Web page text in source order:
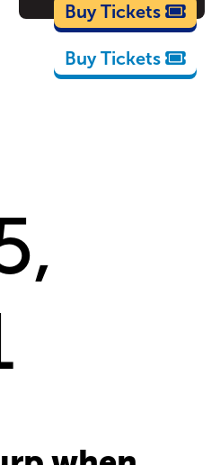
Cartoons
Buy Tickets
Buy Tickets